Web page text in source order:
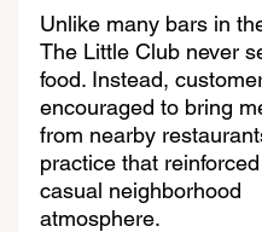
Unlike many bars in
The Little Club never
food. Instead,
encouraged to bring
from nearby
practice that
casual neighborhood
atmosphere.